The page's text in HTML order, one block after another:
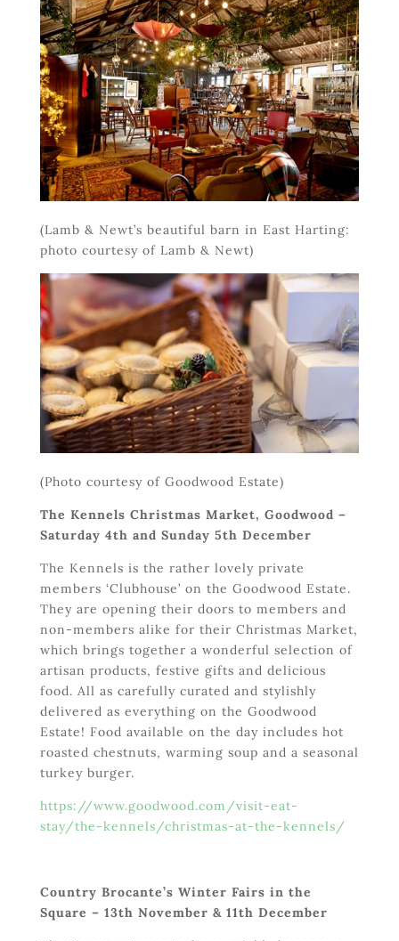
(Lamb & Newt’s beautiful barn in East Harting:
photo courtesy of Lamb & Newt)
(Photo courtesy of Goodwood Estate)
The Kennels Christmas Market, Goodwood –
Saturday 4th and Sunday 5th December
The Kennels is the rather lovely private
members ‘Clubhouse’ on the Goodwood Estate.
They are opening their doors to members and
non-members alike for their Christmas Market,
which brings together a wonderful selection of
artisan products, festive gifts and delicious
food. All as carefully curated and stylishly
delivered as everything on the Goodwood
Estate! Food available on the day includes hot
roasted chestnuts, warming soup and a seasonal
turkey burger.
https://www.goodwood.com/visit-eat-
stay/the-kennels/christmas-at-the-kennels/
Country Brocante’s Winter Fairs in the
Square – 13th November & 11th December